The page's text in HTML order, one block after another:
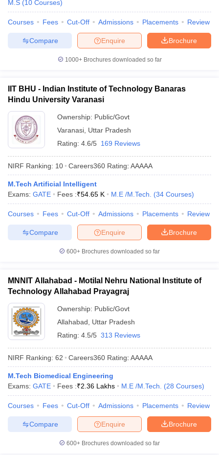
M.S (10 Courses)
Courses Fees Cut-Off Admissions Placements Review
Brochure
Enquire
Compare
1000+Brochures downloaded so far
IIT BHU - Indian Institute of Technology Banaras
Hindu University Varanasi
Ownership: Public/Govt
Varanasi Uttar Pradesh
Rating: 4.6/5 169 Reviews
NIRF Ranking: 10 Careers360 Rating: AAAAA
M.Tech Artificial Intelligent
Exams: GATE Fees :₹54.65 K M.E /M.Tech. (34 Courses)
Courses Fees Cut-Off Admissions Placements Review
Brochure
Enquire
Compare
600+ Brochures downloaded so far
MNNIT Allahabad - Motilal Nehru National Institute of
Technology Allahabad Prayagraj
Ownership: Public/Govt
Allahabad
Uttar Pradesh
Rating: 4.5/5 313 Reviews
NIRF Ranking: 62 Careers360 Rating: AAAAA
M.Tech Biomedical Engineering
Exams: GATE Fees :₹2.36 Lakhs M.E /M.Tech. (28 Courses)
Courses Fees Cut-Off Admissions Placements Review
Brochure
Enquire
Compare
600+ Brochures downloaded so far